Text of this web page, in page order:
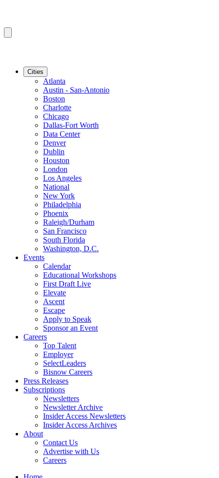
Cities
Atlanta
Austin - San-Antonio
Boston
Charlotte
Chicago
Dallas-Fort Worth
Data Center
Denver
Dublin
Houston
London
Los Angeles
National
New York
Philadelphia
Phoenix
Raleigh/Durham
San Francisco
South Florida
Washington, D.C.
Events
Calendar
Educational Workshops
First Draft Live
Elevate
Ascent
Escape
Apply to Speak
Sponsor an Event
Careers
Top Talent
Employer
SelectLeaders
Bisnow Careers
Press Releases
Subscriptions
Newsletters
Newsletter Archive
Insider Access Newsletters
Insider Access Archives
About
Contact Us
Advertise with Us
Careers